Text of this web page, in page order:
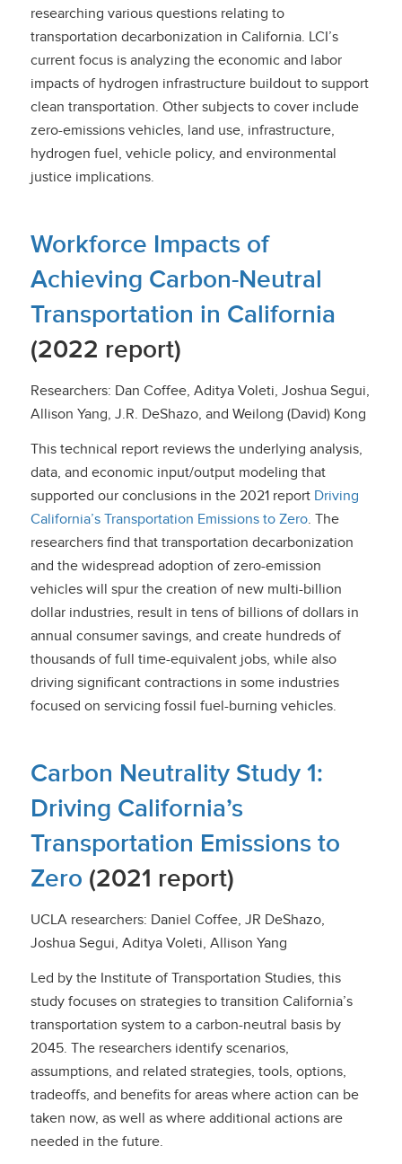
researching various questions relating to
transportation decarbonization in California. LCI’s
current focus is analyzing the economic and labor
impacts of hydrogen infrastructure buildout to support
clean transportation. Other subjects to cover include
zero-emissions vehicles, land use, infrastructure,
hydrogen fuel, vehicle policy, and environmental
justice implications.
Workforce Impacts of
Achieving Carbon-Neutral
Transportation in California
(2022 report)
Researchers: Dan Coffee, Aditya Voleti, Joshua Segui,
Allison Yang, J.R. DeShazo, and Weilong (David) Kong
This technical report reviews the underlying analysis,
data, and economic input/output modeling that
supported our conclusions in the 2021 report Driving
California’s Transportation Emissions to Zero. The
researchers find that transportation decarbonization
and the widespread adoption of zero-emission
vehicles will spur the creation of new multi-billion
dollar industries, result in tens of billions of dollars in
annual consumer savings, and create hundreds of
thousands of full time-equivalent jobs, while also
driving significant contractions in some industries
focused on servicing fossil fuel-burning vehicles.
Carbon Neutrality Study 1:
Driving California’s
Transportation Emissions to
Zero (2021 report)
UCLA researchers: Daniel Coffee, JR DeShazo,
Joshua Segui, Aditya Voleti, Allison Yang
Led by the Institute of Transportation Studies, this
study focuses on strategies to transition California’s
transportation system to a carbon-neutral basis by
2045. The researchers identify scenarios,
assumptions, and related strategies, tools, options,
tradeoffs, and benefits for areas where action can be
taken now, as well as where additional actions are
needed in the future.